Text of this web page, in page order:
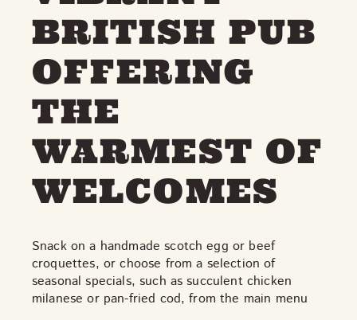
BRITISH PUB
OFFERING
THE
WARMEST OF
WELCOMES
Snack on a handmade scotch egg or beef
croquettes, or choose from a selection of
seasonal specials, such as succulent chicken
milanese or pan-fried cod, from the main menu